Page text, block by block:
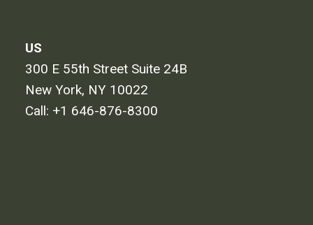
US
300 E 55th Street Suite 24B
New York, NY 10022
Call: +1 646-876-8300